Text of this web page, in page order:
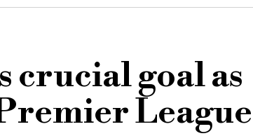
crucial goal as
League